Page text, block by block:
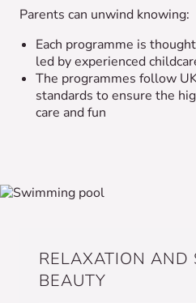
Parents can unwind knowing:
Each programme is
led by experienced
The programmes follow
standards to ensure the
care and fun
RELAXATION AND
BEAUTY